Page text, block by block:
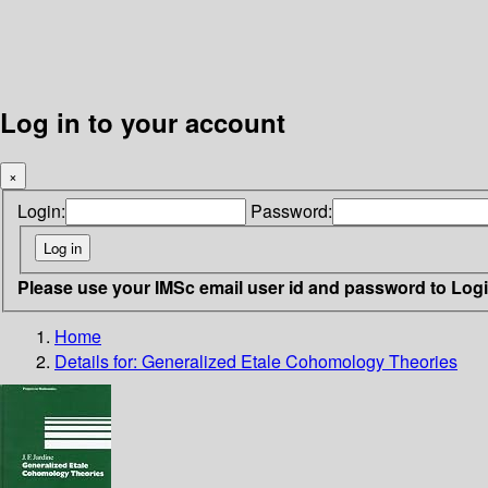
Log in to your account
×
Login: Password:
Please use your IMSc email user id and password to
Home
Details for: Generalized Etale Cohomology Theories